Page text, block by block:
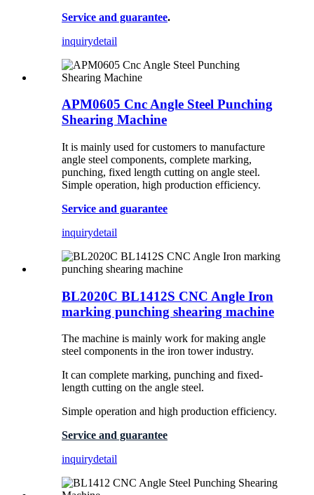
Service and guarantee.
inquirydetail
APM0605 Cnc Angle Steel Punching
Shearing Machine
It is mainly used for customers to manufacture
angle steel components, complete marking,
punching, fixed length cutting on angle steel.
Simple operation, high production efficiency.
Service and guarantee
inquirydetail
BL2020C BL1412S CNC Angle Iron
marking punching shearing machine
The machine is mainly work for making angle
steel components in the iron tower industry.
It can complete marking, punching and fixed-
length cutting on the angle steel.
Simple operation and high production efficiency.
Service and guarantee
inquirydetail